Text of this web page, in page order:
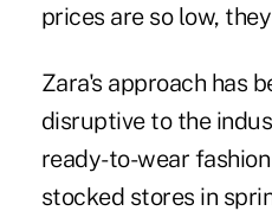
prices are so low,
Zara's approach has
disruptive to the
ready-to-wear
stocked stores in